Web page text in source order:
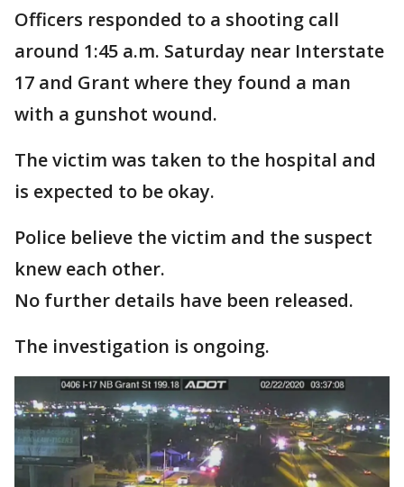
Officers responded to a shooting call
around 1:45 a.m. Saturday near Interstate
17 and Grant where they found a man
with a gunshot wound.
The victim was taken to the hospital and
is expected to be okay.
Police believe the victim and the suspect
knew each other.
No further details have been released.
The investigation is ongoing.